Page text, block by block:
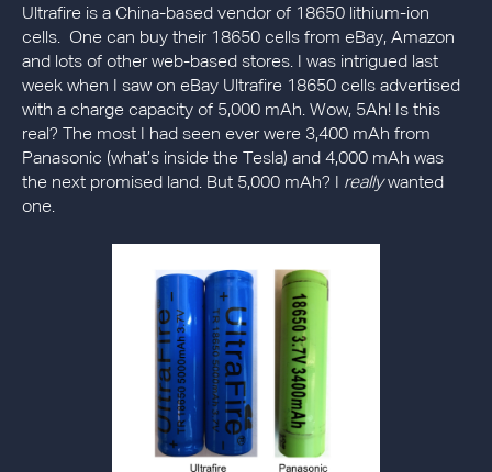
Ultrafire is a China-based vendor of 18650 lithium-ion
cells. One can buy their 18650 cells from eBay, Amazon
and lots of other web-based stores. I was intrigued last
week when I saw on eBay Ultrafire 18650 cells advertised
with a charge capacity of 5,000 mAh. Wow, 5Ah! Is this
real? The most I had seen ever were 3,400 mAh from
Panasonic (what’s inside the Tesla) and 4,000 mAh was
the next promised land. But 5,000 mAh? I reallywanted
one.